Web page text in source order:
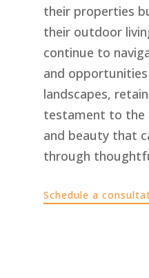
their properties
their outdoor
continue to
and
landscapes,
testament to the
and beauty that
through
Schedule a